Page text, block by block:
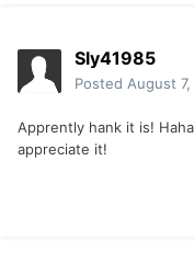
Sly41985
Posted August 7,
Apprently hank it is!
appreciate it!